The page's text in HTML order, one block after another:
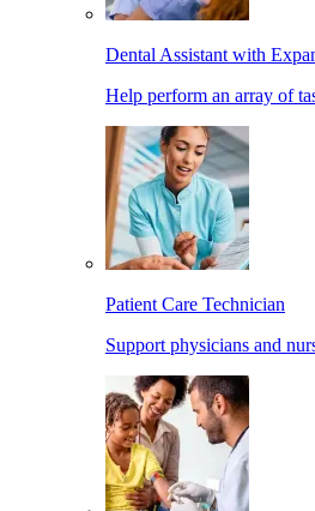
Dental Assistant with
Help perform an array of
Patient Care Technician
Support physicians and